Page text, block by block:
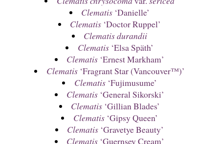
Clematis ‘Danielle’
Clematis ‘Doctor Ruppel’
Clematis durandii
Clematis‘Elsa Späth’
Clematis ‘Ernest Markham’
Clematis‘Fragrant Star (Vancouver™)’
Clematis‘Fujimusume’
Clematis ‘General Sikorski’
Clematis ‘Gillian Blades’
Clematis‘Gipsy Queen’
Clematis ‘Gravetye Beauty’
Clematis ‘Guernsey Cream’